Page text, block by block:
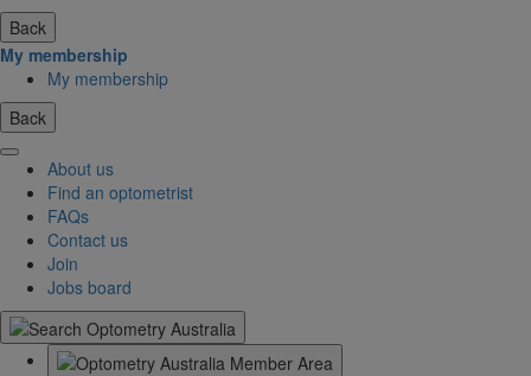
Back
My membership
My membership
Back
About us
Find an optometrist
FAQs
Contact us
Join
Jobs board